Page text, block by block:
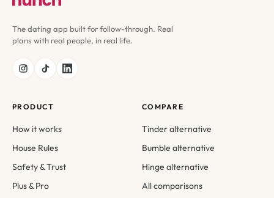
The dating app built for follow-through. Real
plans with real people, in real life.
PRODUCT
How it works
House Rules
Safety & Trust
Plus & Pro
COMPARE
Tinder alternative
Bumble alternative
Hinge alternative
All comparisons